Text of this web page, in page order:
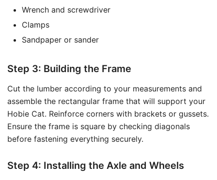
Wrench and screwdriver
Clamps
Sandpaper or sander
Step 3: Building the Frame
Cut the lumber according to your measurements and
assemble the rectangular frame that will support your
Hobie Cat. Reinforce corners with brackets or gussets.
Ensure the frame is square by checking diagonals
before fastening everything securely.
Step 4: Installing the Axle and Wheels